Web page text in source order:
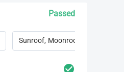
Passed
Sunroof, Moonroof, Convertible